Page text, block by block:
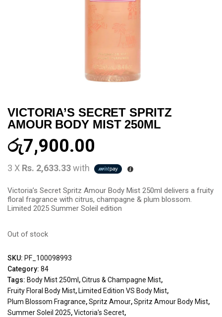
VICTORIA’S SECRET SPRITZ
AMOUR BODY MIST 250ML
රු7,900.00
3 X Rs. 2,633.33with
Victoria’s Secret Spritz Amour Body Mist 250ml delivers a fruity
floral fragrance with citrus, champagne & plum blossom.
Limited 2025 Summer Soleil edition
Out of stock
SKU: PF_100098993
Category: 84
Tags: Body Mist 250ml ,Citrus & Champagne Mist,
Fruity Floral Body Mist, Limited Edition VS Body Mist,
Plum Blossom Fragrance,Spritz Amour,Spritz Amour Body Mist,
Summer Soleil 2025,Victoria's Secret,